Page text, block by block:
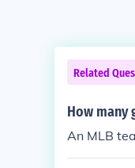
Related
How many
An MLB